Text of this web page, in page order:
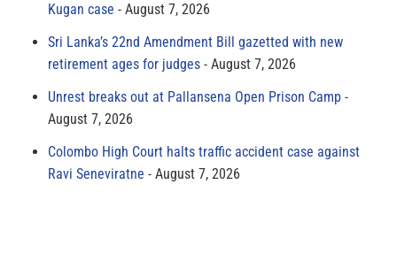
Kugan case
August 7, 2026
Sri Lanka’s 22nd Amendment Bill gazetted with new
retirement ages for judges
August 7, 2026
Unrest breaks out at Pallansena Open Prison Camp
August 7, 2026
Colombo High Court halts traffic accident case against
Ravi Seneviratne
August 7, 2026